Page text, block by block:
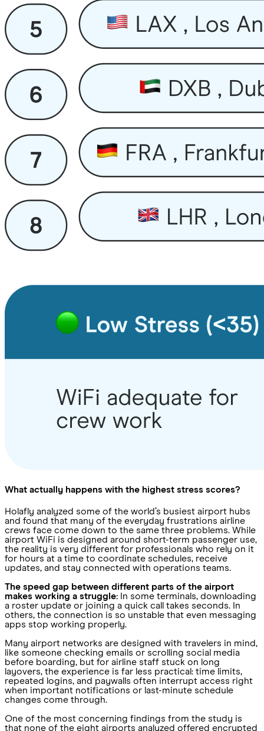
What actually happens with the highest stress scores?
Holafly analyzed some of the world’s busiest airport hubs
and found that many of the everyday frustrations airline
crews face come down to the same three problems. While
airport WiFi is designed around short-term passenger use,
the reality is very different for professionals who rely on it
for hours at a time to coordinate schedules, receive
updates, and stay connected with operations teams.
The speed gap between different parts of the airport
makes working a struggle: In some terminals, downloading
a roster update or joining a quick call takes seconds. In
others, the connection is so unstable that even messaging
apps stop working properly.
Many airport networks are designed with travelers in mind,
like someone checking emails or scrolling social media
before boarding, but for airline staff stuck on long
layovers, the experience is far less practical: time limits,
repeated logins, and paywalls often interrupt access right
when important notifications or last-minute schedule
changes come through.
One of the most concerning findings from the study is
that none of the eight airports analyzed offered encrypted